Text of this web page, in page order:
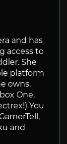
and has
access to
She
platform
owns.
One,
You
and